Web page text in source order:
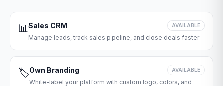
📊Sales CRM AVAILABLE
Manage leads, track sales pipeline, and close deals faster
🏷️Own Branding AVAILABLE
White-label your platform with custom logo, colors, and